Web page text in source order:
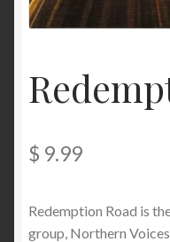
My Account
Refund and Returns
Shopping Cart
Terms & Conditions
$ 9.99
Redemption Road is
group, Northern